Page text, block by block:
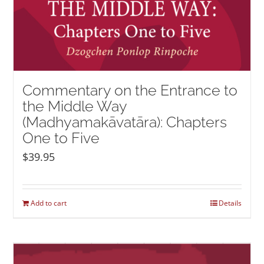
Commentary on the Entrance to
the Middle Way
(Madhyamakāvatāra): Chapters
One to Five
$39.95
Add to cart Details